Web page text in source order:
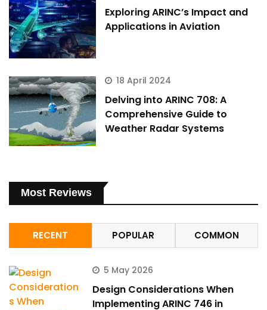
Exploring ARINC’s Impact and
Applications in Aviation
18 April 2024
Delving into ARINC 708: A
Comprehensive Guide to
Weather Radar Systems
Most Reviews
RECENT POPULAR COMMON
5 May 2026
Design Considerations When
Implementing ARINC 746 in